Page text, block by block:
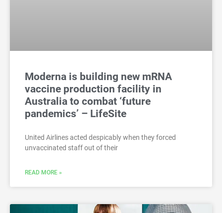
Moderna is building new mRNA
vaccine production facility in
Australia to combat ‘future
pandemics’ – LifeSite
United Airlines acted despicably when they forced
unvaccinated staff out of their
READ MORE »